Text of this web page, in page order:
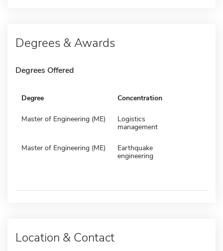
Degrees & Awards
Degrees Offered
Degree Concentration
Master of Engineering (ME)
Logistics
management
Master of Engineering (ME)
Earthquake
engineering
Location & Contact